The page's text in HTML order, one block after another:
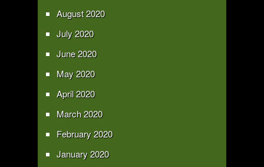
August 2020
July 2020
June 2020
May 2020
April 2020
March 2020
February 2020
January 2020